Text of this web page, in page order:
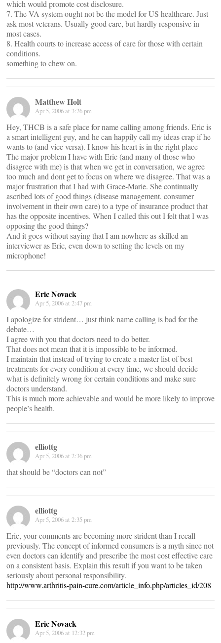
which would promote cost disclosure.
7. The VA system ought not be the model for US healthcare. Just
ask most veterans. Usually good care, but hardly responsive in
most cases.
8. Health courts to increase access of care for those with certain
conditions.
something to chew on.
Matthew Holt
Apr 5, 2006 at 3:26 pm
Hey, THCB is a safe place for name calling among friends. Eric is
a smart intelligent guy, and he can happily call my ideas crap if he
wants to (and vice versa). I know his heart is in the right place
The major problem I have with Eric (and many of those who
disagree with me) is that when we get in conversation, we agree
too much and dont get to focus on where we disagree. That was a
major frustration that I had with Grace-Marie. She continually
ascribed lots of good things (disease management, consumer
involvement in their own care) to a type of insurance product that
has the opposite incentives. When I called this out I felt that I was
opposing the good things?
And it goes without saying that I am nowhere as skilled an
interviewer as Eric, even down to setting the levels on my
microphone!
Eric Novack
Apr 5, 2006 at 2:47 pm
I apologize for strident… just think name calling is bad for the
debate…
I agree with you that doctors need to do better.
That does not mean that it is impossible to be informed.
I maintain that instead of trying to create a master list of best
treatments for every condition at every time, we should decide
what is definitely wrong for certain conditions and make sure
doctors understand.
This is much more achievable and would be more likely to improve
people’s health.
elliottg
Apr 5, 2006 at 2:36 pm
that should be “doctors can not”
elliottg
Apr 5, 2006 at 2:35 pm
Eric, your comments are becoming more strident than I recall
previously. The concept of informed consumers is a myth since not
even doctors can identify and prescribe the most cost effective care
on a consistent basis. Explain this result if you want to be taken
seriously about personal responsibility.
http://www.arthritis-pain-cure.com/article_info.php/articles_id/208
Eric Novack
Apr 5, 2006 at 12:32 pm